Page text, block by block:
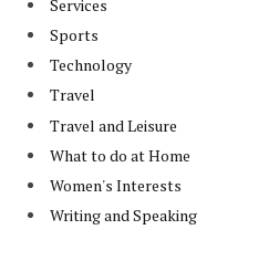
Services
Sports
Technology
Travel
Travel and Leisure
What to do at Home
Women's Interests
Writing and Speaking